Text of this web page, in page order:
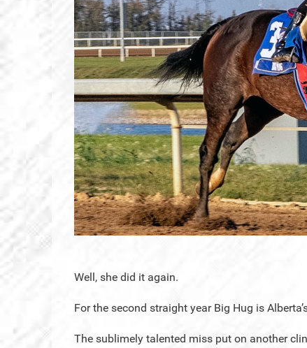
Well, she did it again.
For the second straight year Big Hug is
The sublimely talented miss put on another